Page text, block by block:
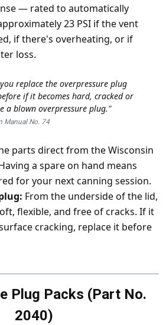
— rated to automatically
23 PSI if the vent
if there's overheating, or if
loss.
replace the overpressure plug
if it becomes hard, cracked or
a blown overpressure plug."
Manual No. 74
parts direct from the Wisconsin
a spare on hand means
for your next canning session.
From the underside of the lid,
flexible, and free of cracks. If it
cracking, replace it before
Plug Packs (Part No.
2040)